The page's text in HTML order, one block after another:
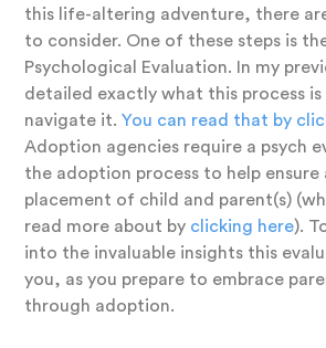
this life-altering adventure, there
to consider. One of these steps is
Psychological Evaluation. In my
detailed exactly what this process
navigate it. You can read that by
Adoption agencies require a psych
the adoption process to help ensure
placement of child and parent(s)
read more about by clicking here).
into the invaluable insights this
you, as you prepare to embrace
through adoption.